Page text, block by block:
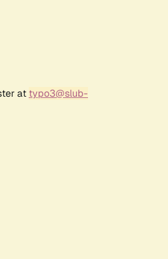
at typo3@slub-